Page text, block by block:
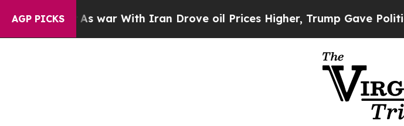
AGP PICKS
it Didn’tAs war With Iran Drove oil Prices Higher, Trump Gave